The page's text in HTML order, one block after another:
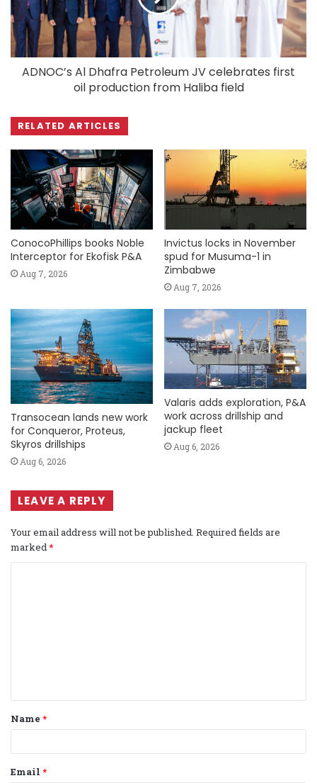
ADNOC’s Al Dhafra Petroleum JV celebrates first
oil production from Haliba field
RELATED ARTICLES
ConocoPhillips books Noble
Interceptor for Ekofisk P&A
Aug 7, 2026
Invictus locks in November
spud for Musuma-1 in
Zimbabwe
Aug 7, 2026
Transocean lands new work
for Conqueror, Proteus,
Skyros drillships
Aug 6, 2026
Valaris adds exploration, P&A
work across drillship and
jackup fleet
Aug 6, 2026
LEAVE A REPLY
Your email address will not be published. Required fields are
marked *
t
*
Name *
Email *